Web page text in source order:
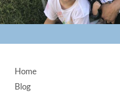
Footer
Home
Blog